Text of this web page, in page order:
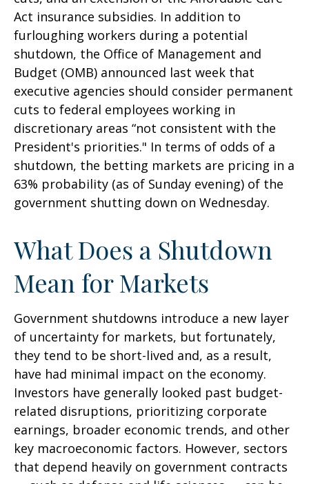
Act insurance subsidies. In addition to
furloughing workers during a potential
shutdown, the Office of Management and
Budget (OMB) announced last week that
executive agencies should consider permanent
cuts to federal employees working in
discretionary areas “not consistent with the
President's priorities." In terms of odds of a
shutdown, the betting markets are pricing in a
63% probability (as of Sunday evening) of the
government shutting down on Wednesday.
What Does a Shutdown
Mean for Markets
Government shutdowns introduce a new layer
of uncertainty for markets, but fortunately,
they tend to be short-lived and, as a result,
have had minimal impact on the economy.
Investors have generally looked past budget-
related disruptions, prioritizing corporate
earnings, broader economic trends, and other
key macroeconomic factors. However, sectors
that depend heavily on government contracts